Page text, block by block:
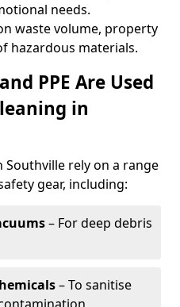
needs.
waste volume, property
hazardous materials.
PPE Are Used
in
rely on a range
gear, including:
– For deep debris
– To sanitise